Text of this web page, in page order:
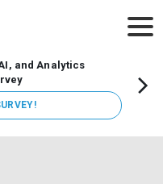
and Analytics